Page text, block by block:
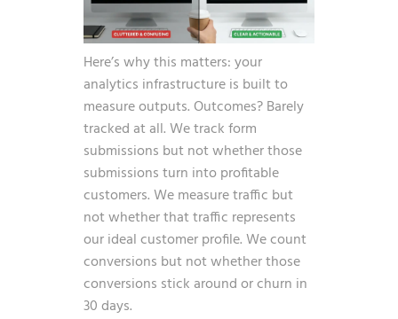
Here’s why this matters: your
analytics infrastructure is built to
measure outputs. Outcomes? Barely
tracked at all. We track form
submissions but not whether those
submissions turn into profitable
customers. We measure traffic but
not whether that traffic represents
our ideal customer profile. We count
conversions but not whether those
conversions stick around or churn in
30 days.